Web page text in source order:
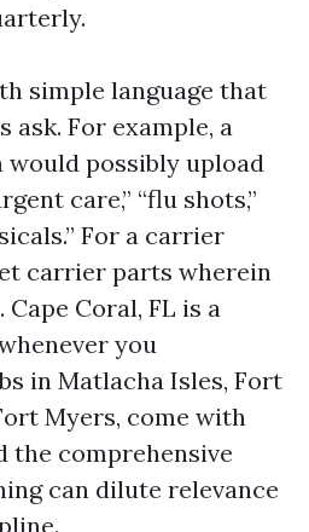
simple language that
For example, a
possibly upload
care,” “flu shots,”
For a carrier
carrier parts wherein
Coral, FL is a
you
in Matlacha Isles, Fort
Myers, come with
the comprehensive
can dilute relevance